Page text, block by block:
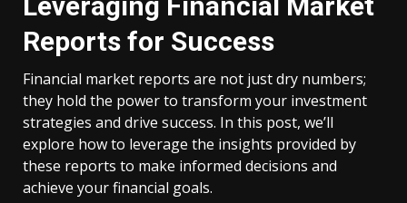
Reports for Success
Financial market reports are not just dry numbers;
they hold the power to transform your investment
strategies and drive success. In this post, we’ll
explore how to leverage the insights provided by
these reports to make informed decisions and
achieve your financial goals.